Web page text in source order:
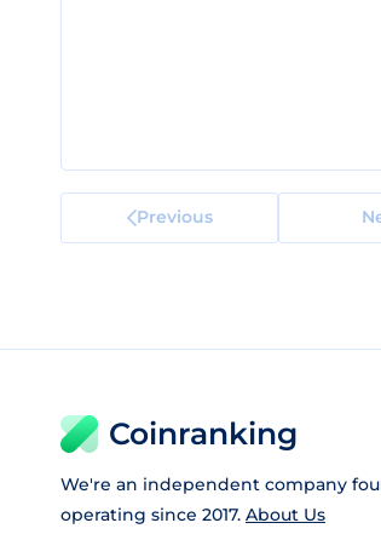
Previous
Coinranking
We're an independent company
operating since 2017. About Us